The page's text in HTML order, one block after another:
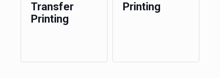
Transfer
Printing
Printing